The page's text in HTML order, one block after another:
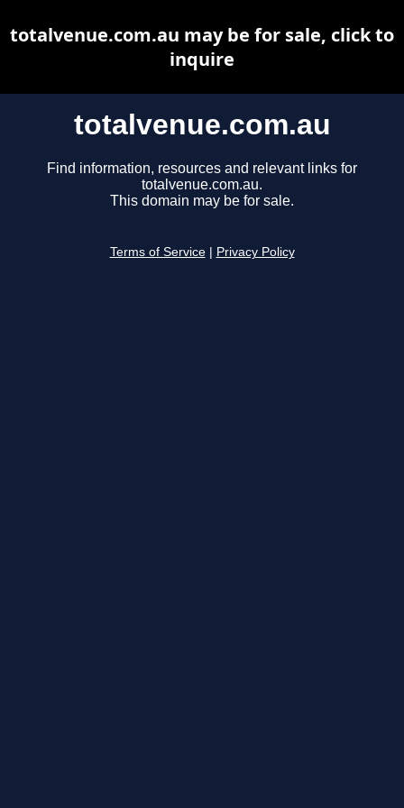
totalvenue.com.au
Find information, resources and relevant links for
totalvenue.com.au.
This domain may be for sale.
Terms of Service Privacy Policy
totalvenue.com.au may be for sale, click to
inquire